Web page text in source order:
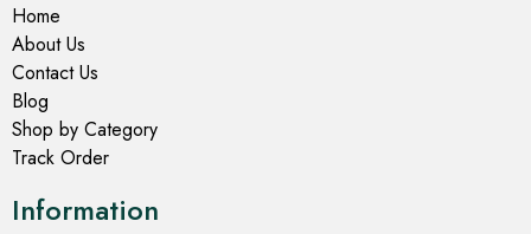
Home
About Us
Contact Us
Blog
Shop by Category
Track Order
Information